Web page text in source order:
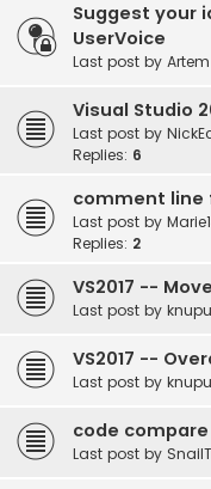
Suggest your
UserVoice
Last post by Artem
Visual Studio
Last post by
Replies: 6
comment
Last post by
Replies: 2
VS2017 --
Last post by
VS2017 --
Last post by
code
Last post by